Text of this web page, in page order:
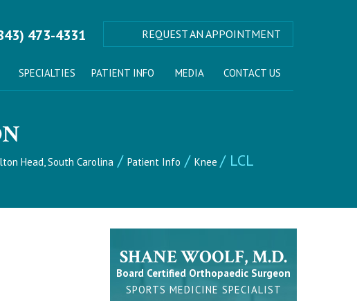
473-4331 REQUEST AN APPOINTMENT
SPECIALTIES PATIENT INFO MEDIA CONTACT US
Head, South Carolina / Patient Info / Knee / LCL
SHANE WOOLF, M.D.
Board Certified Orthopaedic Surgeon
SPORTS MEDICINE SPECIALIST